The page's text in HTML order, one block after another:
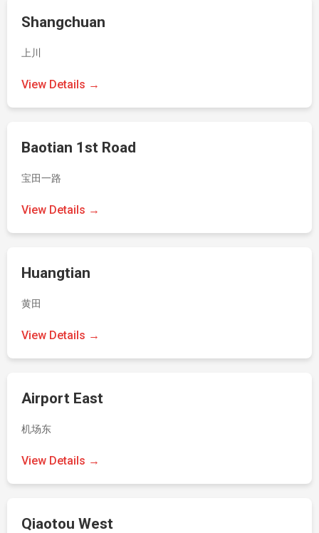
Shangchuan
上川
View Details →
Baotian 1st Road
宝田一路
View Details →
Huangtian
黄田
View Details →
Airport East
机场东
View Details →
Qiaotou West